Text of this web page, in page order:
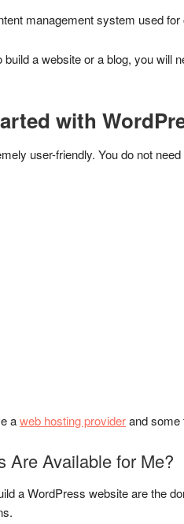
management system used
build a website or a blog, you will
with
user-friendly. You do not
aweb hosting providerand some
Are Available for Me?
a WordPress website are the